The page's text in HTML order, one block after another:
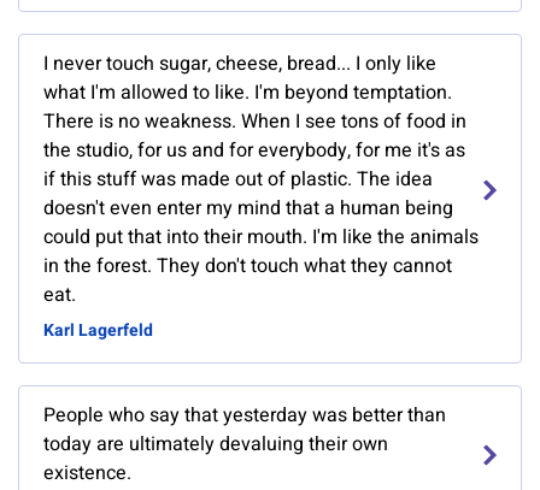
I never touch sugar, cheese, bread... I only like
what I'm allowed to like. I'm beyond temptation.
There is no weakness. When I see tons of food in
the studio, for us and for everybody, for me it's as
if this stuff was made out of plastic. The idea
doesn't even enter my mind that a human being
could put that into their mouth. I'm like the animals
in the forest. They don't touch what they cannot
eat.
Karl Lagerfeld
People who say that yesterday was better than
today are ultimately devaluing their own
existence.